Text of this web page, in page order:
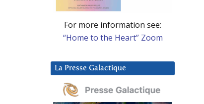
For more information see:
“Home to the Heart” Zoom
La Presse Galactique